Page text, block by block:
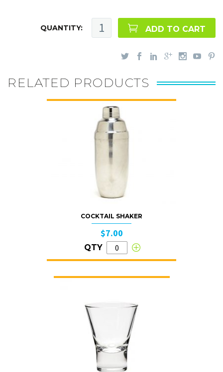
QUANTITY: ADD TO CART
RELATED PRODUCTS
COCKTAIL SHAKER
$7.00
QTY